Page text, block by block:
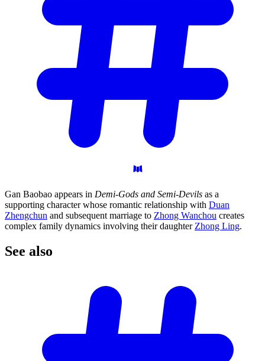
Gan Baobao appears in Demi-Gods and Semi-Devils as a
supporting character whose romantic relationship with Duan
Zhengchun and subsequent marriage to Zhong Wanchou creates
complex family dynamics involving their daughterZhong Ling.
See also